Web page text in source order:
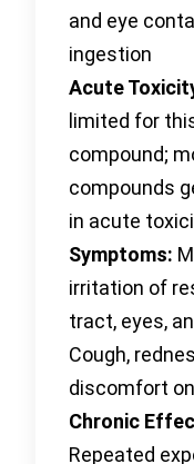
and eye
ingestion
Acute
limited for
compound;
compounds
in acute
Symptoms:
irritation of
tract, eyes,
Cough,
discomfort
Chronic
Repeated